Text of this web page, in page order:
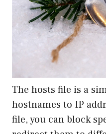
The hosts file is a
hostnames to IP
file, you can block